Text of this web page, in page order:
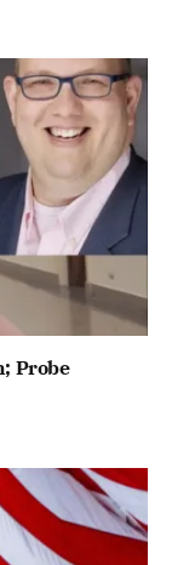
Probe